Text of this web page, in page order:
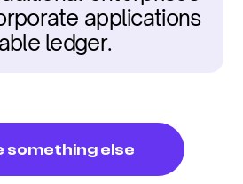
applications
ledger.
something else